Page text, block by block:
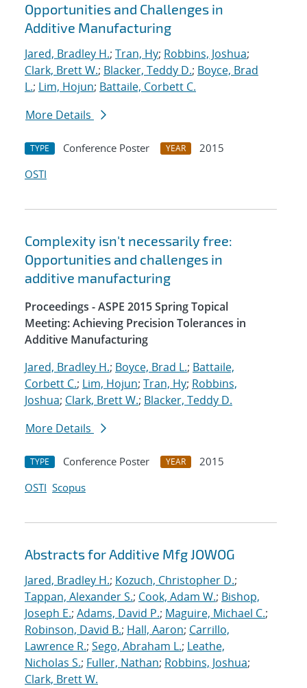
Opportunities and Challenges in
Additive Manufacturing
Jared, Bradley H.; Tran, Hy; Robbins, Joshua;
Clark, Brett W.; Blacker, Teddy D.; Boyce, Brad
L.; Lim, Hojun; Battaile, Corbett C.
More Details
TYPE Conference Poster YEAR
2015
OSTI
Complexity isn't necessarily free:
Opportunities and challenges in
additive manufacturing
Proceedings - ASPE 2015 Spring Topical
Meeting: Achieving Precision Tolerances in
Additive Manufacturing
Jared, Bradley H.; Boyce, Brad L.; Battaile,
Corbett C.; Lim, Hojun; Tran, Hy; Robbins,
Joshua; Clark, Brett W.; Blacker, Teddy D.
More Details
TYPE Conference Poster YEAR
2015
OSTI Scopus
Abstracts for Additive Mfg JOWOG
Jared, Bradley H.; Kozuch, Christopher D.;
Tappan, Alexander S.; Cook, Adam W.; Bishop,
Joseph E.; Adams, David P.; Maguire, Michael C.;
Robinson, David B.; Hall, Aaron; Carrillo,
Lawrence R.; Sego, Abraham L.; Leathe,
Nicholas S.; Fuller, Nathan; Robbins, Joshua;
Clark, Brett W.